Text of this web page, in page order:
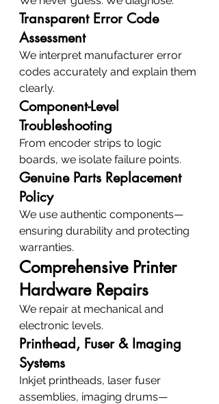
Transparent Error Code
Assessment
We interpret manufacturer error
codes accurately and explain them
clearly.
Component-Level
Troubleshooting
From encoder strips to logic
boards, we isolate failure points.
Genuine Parts Replacement
Policy
We use authentic components—
ensuring durability and protecting
warranties.
Comprehensive Printer
Hardware Repairs
We repair at mechanical and
electronic levels.
Printhead, Fuser & Imaging
Systems
Inkjet printheads, laser fuser
assemblies, imaging drums—